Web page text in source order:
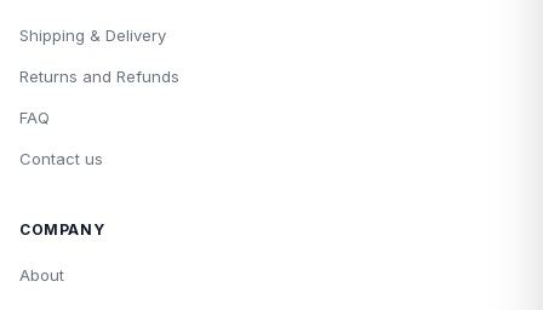
Shipping & Delivery
Returns and Refunds
FAQ
Contact us
COMPANY
About